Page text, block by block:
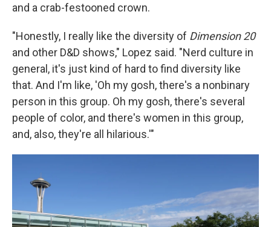
and a crab-festooned crown.
"Honestly, I really like the diversity of Dimension 20
and other D&D shows," Lopez said. "Nerd culture in
general, it's just kind of hard to find diversity like
that. And I'm like, 'Oh my gosh, there's a nonbinary
person in this group. Oh my gosh, there's several
people of color, and there's women in this group,
and, also, they're all hilarious.'"